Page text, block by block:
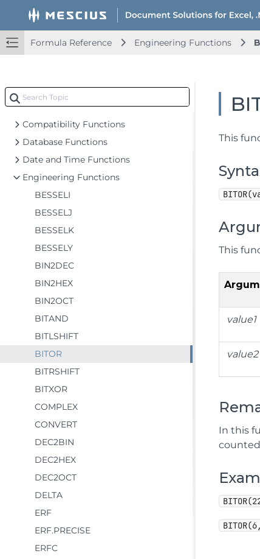
Formula Reference Engineering Functions
Key Features
Features Upd
Formula Reference
Add-in and Automation Functions
Compatibility Functions
Database Functions
Date and Time Functions
Engineering Functions
BESSELI
BESSELJ
BESSELK
BESSELY
BIN2DEC
BIN2HEX
BIN2OCT
BITAND
BITLSHIFT
BITOR
BITRSHIFT
BITXOR
COMPLEX
CONVERT
DEC2BIN
DEC2HEX
DEC2OCT
DELTA
ERF
ERF.PRECISE
ERFC
This
This
value1
value2
In this